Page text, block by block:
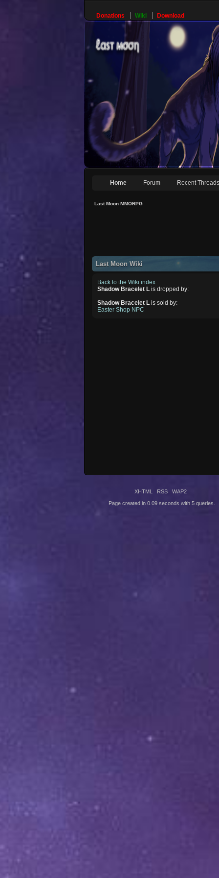
Donations Wiki Download
Home Forum Recent Threads
Last Moon MMORPG
Last Moon Wiki
Back to the Wiki index
Shadow Bracelet L is dropped by:
Shadow Bracelet L is sold by:
Easter Shop NPC
XHTML RSS WAP2
Page created in 0.09 seconds with 5 queries.